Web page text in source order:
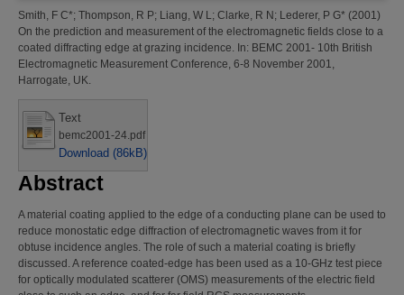
Smith, F C*; Thompson, R P; Liang, W L; Clarke, R N ; Lederer, P G* (2001)
On the prediction and measurement of the electromagnetic fields close to a
coated diffracting edge at grazing incidence. In: BEMC 2001- 10th British
Electromagnetic Measurement Conference, 6-8 November 2001,
Harrogate, UK.
Text
bemc2001-24.pdf
Download (86kB)
Abstract
A material coating applied to the edge of a conducting plane can be used to
reduce monostatic edge diffraction of electromagnetic waves from it for
obtuse incidence angles. The role of such a material coating is briefly
discussed. A reference coated-edge has been used as a 10-GHz test piece
for optically modulated scatterer (OMS) measurements of the electric field